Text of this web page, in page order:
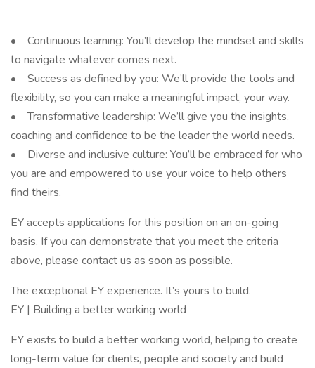
• Continuous learning: You’ll develop the mindset and skills
to navigate whatever comes next.
• Success as defined by you: We’ll provide the tools and
flexibility, so you can make a meaningful impact, your way.
• Transformative leadership: We’ll give you the insights,
coaching and confidence to be the leader the world needs.
• Diverse and inclusive culture: You’ll be embraced for who
you are and empowered to use your voice to help others
find theirs.
EY accepts applications for this position on an on-going
basis. If you can demonstrate that you meet the criteria
above, please contact us as soon as possible.
The exceptional EY experience. It’s yours to build.
EY | Building a better working world
EY exists to build a better working world, helping to create
long-term value for clients, people and society and build